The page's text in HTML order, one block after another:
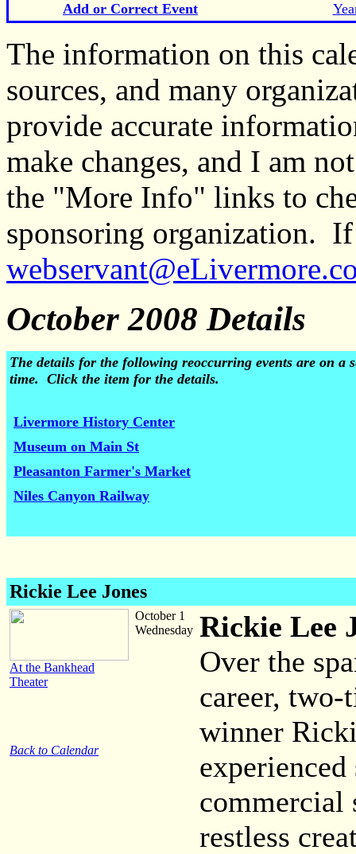
Add or Correct Event
The information on this
sources, and many
provide accurate
make changes, and I am
the "More Info" links to
sponsoring organization.
October 2008 Details
The details for the following reoccurring events are on a
time. Click the item for the details.
Livermore History Center
Museum on Main St
Pleasanton Farmer's Market
Niles Canyon Railway
Rickie Lee Jones
At the Bankhead
Theater
Back to Calendar
October 1
Wednesday Rickie Lee
Over the
career,
winner
commercial
restless